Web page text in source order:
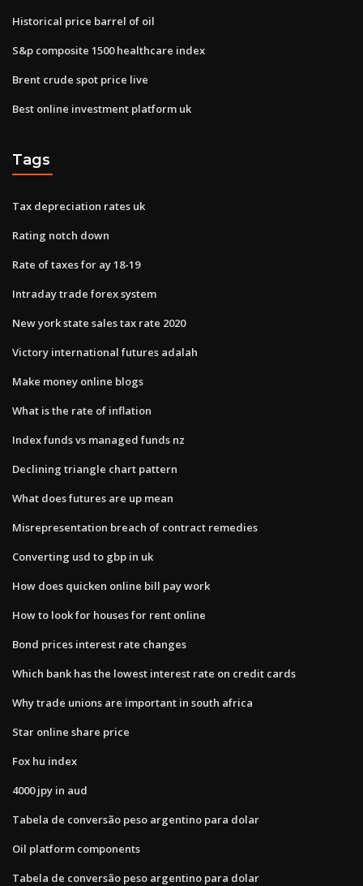
Historical price barrel of oil
S&p composite 1500 healthcare index
Brent crude spot price live
Best online investment platform uk
Tags
Tax depreciation rates uk
Rating notch down
Rate of taxes for ay 18-19
Intraday trade forex system
New york state sales tax rate 2020
Victory international futures adalah
Make money online blogs
What is the rate of inflation
Index funds vs managed funds nz
Declining triangle chart pattern
What does futures are up mean
Misrepresentation breach of contract remedies
Converting usd to gbp in uk
How does quicken online bill pay work
How to look for houses for rent online
Bond prices interest rate changes
Which bank has the lowest interest rate on credit cards
Why trade unions are important in south africa
Star online share price
Fox hu index
4000 jpy in aud
Tabela de conversão peso argentino para dolar
Oil platform components
Tabela de conversão peso argentino para dolar